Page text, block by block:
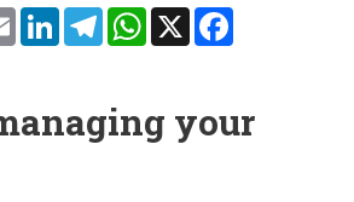
EmailLinkedInTelegramWhatsApp
X
your